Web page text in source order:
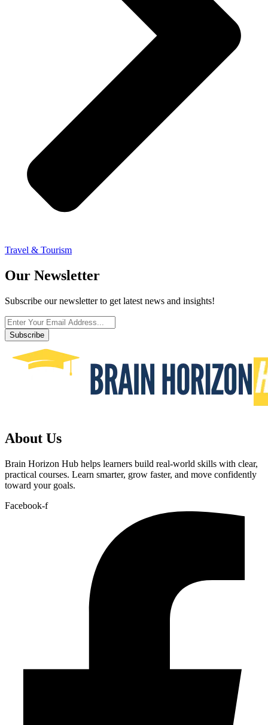
Travel & Tourism
Our Newsletter
Subscribe our newsletter to get latest news and insights!
Subscribe
About Us
Brain Horizon Hub helps learners build real-world skills with clear,
practical courses. Learn smarter, grow faster, and move confidently
toward your goals.
Facebook-f